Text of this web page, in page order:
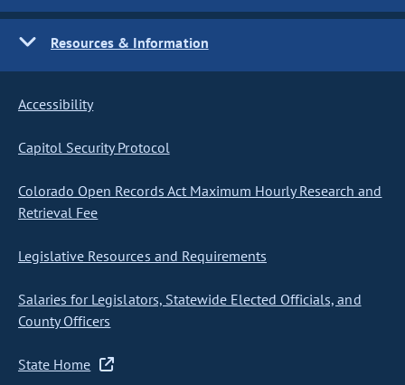
Resources & Information
Accessibility
Capitol Security Protocol
Colorado Open Records Act Maximum Hourly Research and
Retrieval Fee
Legislative Resources and Requirements
Salaries for Legislators, Statewide Elected Officials, and
County Officers
State Home